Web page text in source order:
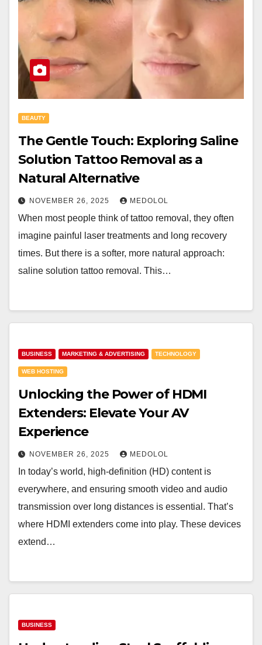
BEAUTY
The Gentle Touch: Exploring Saline
Solution Tattoo Removal as a
Natural Alternative
NOVEMBER 26, 2025 MEDOLOL
When most people think of tattoo removal, they often
imagine painful laser treatments and long recovery
times. But there is a softer, more natural approach:
saline solution tattoo removal. This…
BUSINESS MARKETING & ADVERTISING TECHNOLOGY
WEB HOSTING
Unlocking the Power of HDMI
Extenders: Elevate Your AV
Experience
NOVEMBER 26, 2025 MEDOLOL
In today’s world, high-definition (HD) content is
everywhere, and ensuring smooth video and audio
transmission over long distances is essential. That’s
where HDMI extenders come into play. These devices
extend…
BUSINESS